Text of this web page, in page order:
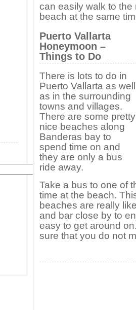
can easily walk to
beach at the same
Puerto Vallarta
Honeymoon –
Things to Do
There is lots to do in
Puerto Vallarta as well
as in the surrounding
towns and villages.
There are some pretty
nice beaches along
Banderas bay to
spend time on and
they are only a bus
ride away.
Take a bus to one of
time at the beach.
beaches are really
and bar close by to
easy to get around
sure that you do not